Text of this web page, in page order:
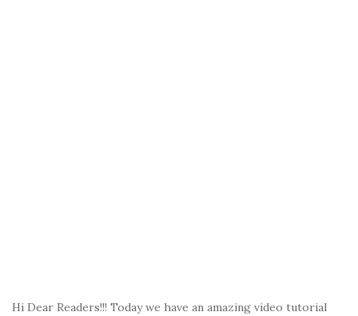
Hi Dear Readers!!! Today we have an amazing video tutorial